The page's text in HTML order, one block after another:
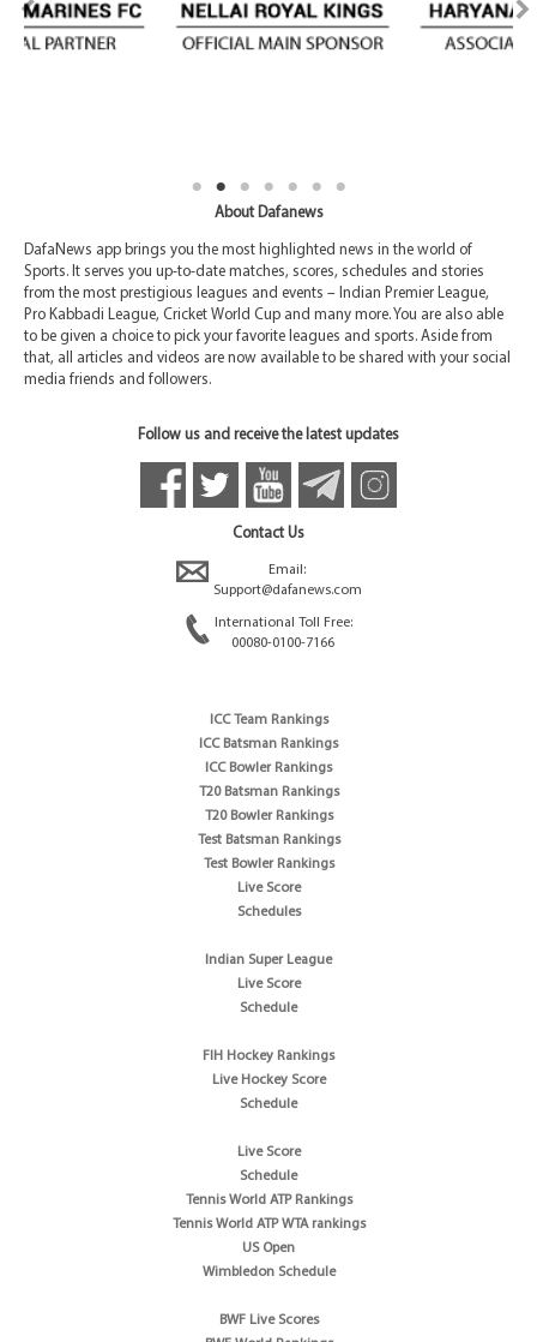
About Dafanews
DafaNews app brings you the most highlighted news in the world of
Sports. It serves you up-to-date matches, scores, schedules and stories
from the most prestigious leagues and events – Indian Premier League,
Pro Kabbadi League, Cricket World Cup and many more. You are also able
to be given a choice to pick your favorite leagues and sports. Aside from
that, all articles and videos are now available to be shared with your social
media friends and followers.
Follow us and receive the latest updates
Contact Us
Email:
Support@dafanews.com
International Toll Free:
00080-0100-7166
ICC Team Rankings
ICC Batsman Rankings
ICC Bowler Rankings
T20 Batsman Rankings
T20 Bowler Rankings
Test Batsman Rankings
Test Bowler Rankings
Live Score
Schedules
Indian Super League
Live Score
Schedule
FIH Hockey Rankings
Live Hockey Score
Schedule
Live Score
Schedule
Tennis World ATP Rankings
Tennis World ATP WTA rankings
US Open
Wimbledon Schedule
BWF Live Scores